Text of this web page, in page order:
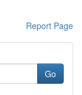
Report Page
Go